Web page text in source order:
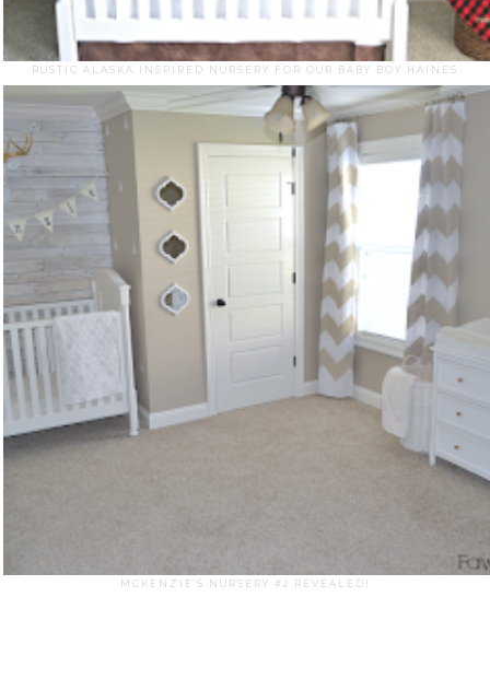
RUSTIC ALASKA INSPIRED NURSERY FOR OUR BABY BOY HAINES
MCKENZIE'S NURSERY #2 REVEALED!